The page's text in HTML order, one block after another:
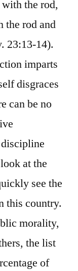
the rod,
the rod and
23:13-14).
imparts
disgraces
can be no
at the
see the
this country.
morality,
the list
of